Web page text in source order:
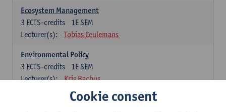
Ecosystem Management
1E SEM
3 ECTS-credits
Lecturer(s):
Tobias Ceulemans
Environmental Policy
1E SEM
3 ECTS-credits
Lecturer(s):
Kris Bachus
Space and MobilityCookie consent